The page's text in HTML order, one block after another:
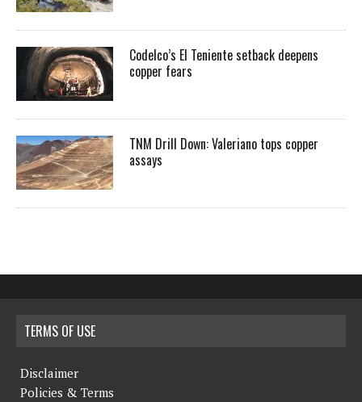
Codelco’s El Teniente setback deepens
copper fears
TNM Drill Down: Valeriano tops copper
assays
TERMS OF USE
Disclaimer
Policies & Terms